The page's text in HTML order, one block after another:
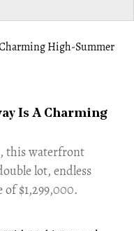
Is A Charming
this waterfront
lot, endless
$1,299,000.